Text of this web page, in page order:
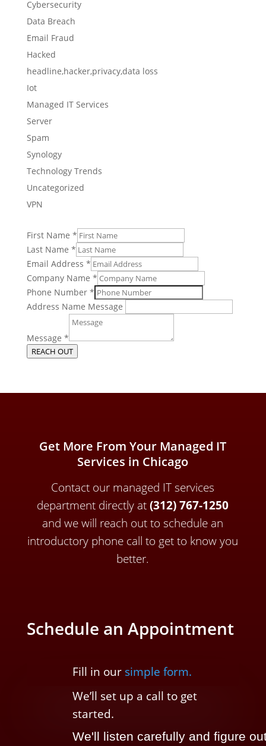
Cybersecurity
Data Breach
Email Fraud
Hacked
headline,hacker,privacy,data loss
Iot
Managed IT Services
Server
Spam
Synology
Technology Trends
Uncategorized
VPN
First Name *
Last Name *
Email Address *
Company Name *
Phone Number *
Address Name Message
Message *
REACH OUT
Get More From Your Managed IT
Services in Chicago
Contact our managed IT services
department directly at(312) 767-1250
and we will reach out to schedule an
introductory phone call to get to know you
better.
Schedule an Appointment
Fill in our simple form.
We’ll set up a call toget
started.
We'll listen carefully and figure